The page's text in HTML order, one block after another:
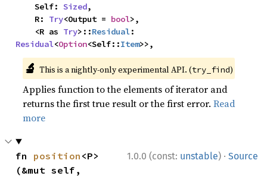
    Self:
Sized,
    R:
Try<Output = bool>,
    <R as
Try>::Residual
Residual<Option<Self::Item>>,
🔬 This is a nightly-only experimental API. (try_find)
Applies function to the elements of iterator and
returns the first true result or the first error.Read
more
1.0.0 (const: unstable) · Source
fn position <P>
(&mut self,